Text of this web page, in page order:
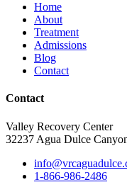
Home
About
Treatment
Admissions
Blog
Contact
Contact
Valley Recovery Center
32237 Agua Dulce
1-866-986-2486